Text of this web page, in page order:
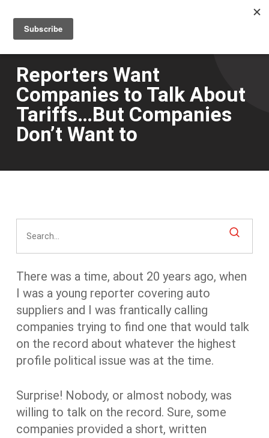
main
content
Reporters Want
Companies to Talk About
Tariffs…But Companies
Don’t Want to
There was a time, about 20 years ago, when
I was a young reporter covering auto
suppliers and I was frantically calling
companies trying to find one that would talk
on the record about whatever the highest
profile political issue was at the time.
Surprise! Nobody, or almost nobody, was
willing to talk on the record. Sure, some
companies provided a short, written